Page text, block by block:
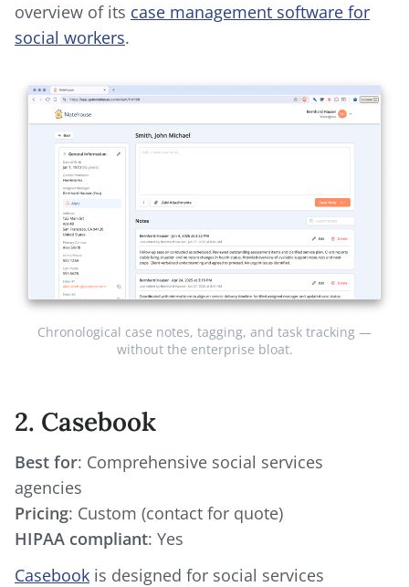
overview of its case management software for
social workers.
Chronological case notes, tagging, and task tracking —
without the enterprise bloat.
2. Casebook
Best for: Comprehensive social services
Pricing
HIPAA compliant: Yes
Casebook is designed for social services